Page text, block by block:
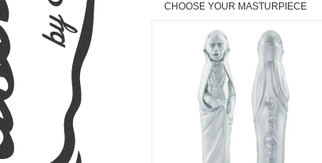
CHOOSE YOUR MASTURPIECE